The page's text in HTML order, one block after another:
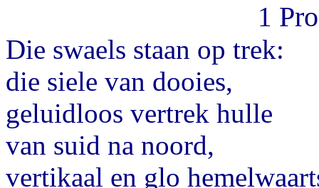
1
Die swaels staan op trek:
die siele van dooies,
geluidloos vertrek hulle
van suid na noord,
vertikaal en glo